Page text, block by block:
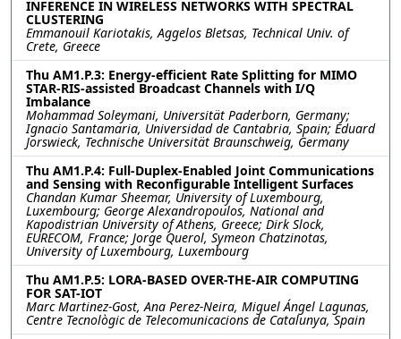
INFERENCE IN WIRELESS NETWORKS WITH SPECTRAL
CLUSTERING
Emmanouil Kariotakis, Aggelos Bletsas, Technical Univ. of
Crete, Greece
Thu AM1.P.3: Energy-efficient Rate Splitting for MIMO
STAR-RIS-assisted Broadcast Channels with I/Q
Imbalance
Mohammad Soleymani, Universität Paderborn, Germany;
Ignacio Santamaria, Universidad de Cantabria, Spain; Eduard
Jorswieck, Technische Universität Braunschweig, Germany
Thu AM1.P.4: Full-Duplex-Enabled Joint Communications
and Sensing with Reconfigurable Intelligent Surfaces
Chandan Kumar Sheemar, University of Luxembourg,
Luxembourg; George Alexandropoulos, National and
Kapodistrian University of Athens, Greece; Dirk Slock,
EURECOM, France; Jorge Querol, Symeon Chatzinotas,
University of Luxembourg, Luxembourg
Thu AM1.P.5: LORA-BASED OVER-THE-AIR COMPUTING
FOR SAT-IOT
Marc Martinez-Gost, Ana Perez-Neira, Miguel Ángel Lagunas,
Centre Tecnològic de Telecomunicacions de Catalunya, Spain